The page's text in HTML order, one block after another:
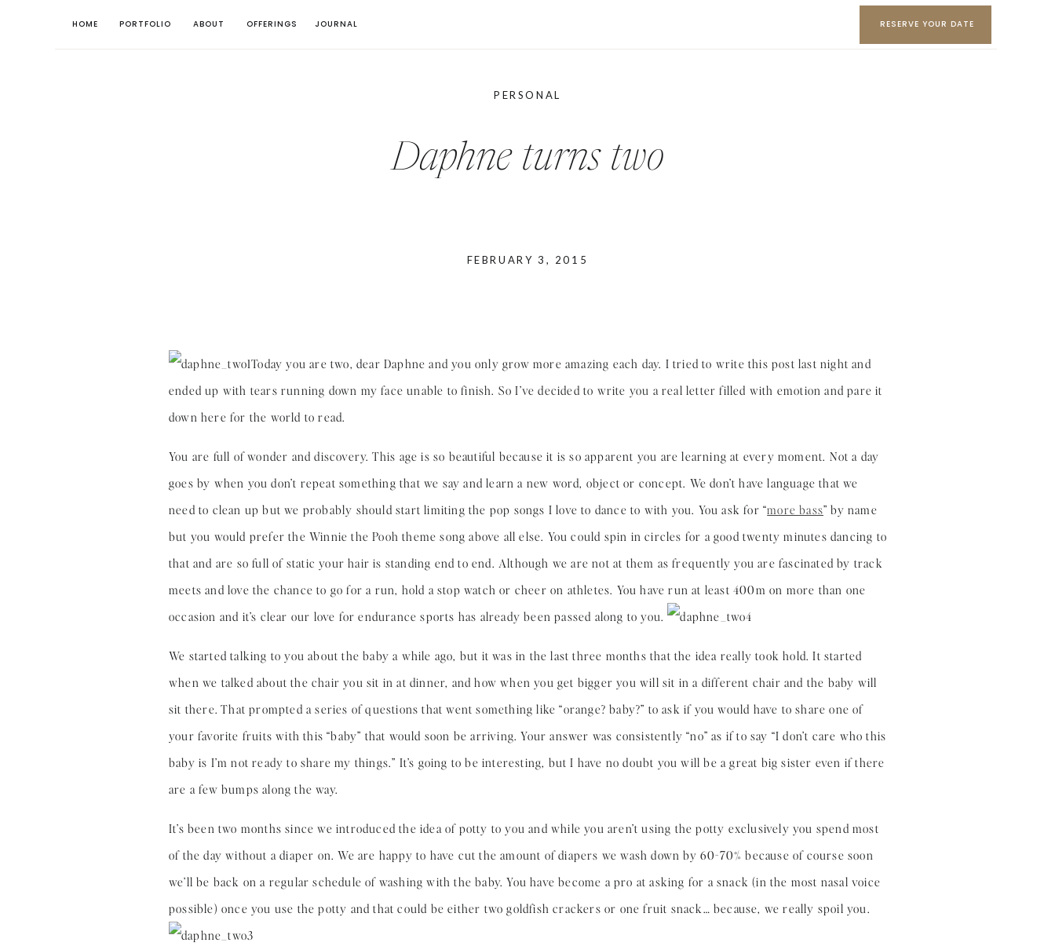
HOME ABOUT
PORTFOLIO OFFERINGS RESERVE YOUR DATE
JOURNAL
Daphne turns two
PERSONAL
FEBRUARY 3, 2015
Today you are two, dear Daphne and you only grow more amazing each day. I tried to write this post last night and
ended up with tears running down my face unable to finish. So I’ve decided to write you a real letter filled with emotion and pare it
down here for the world to read.
You are full of wonder and discovery. This age is so beautiful because it is so apparent you are learning at every moment. Not a day
goes by when you don’t repeat something that we say and learn a new word, object or concept. We don’t have language that we
need to clean up but we probably should start limiting the pop songs I love to dance to with you. You ask for “more bass” by name
but you would prefer the Winnie the Pooh theme song above all else. You could spin in circles for a good twenty minutes dancing to
that and are so full of static your hair is standing end to end. Although we are not at them as frequently you are fascinated by track
meets and love the chance to go for a run, hold a stop watch or cheer on athletes. You have run at least 400m on more than one
occasion and it’s clear our love for endurance sports has already been passed along to you.
We started talking to you about the baby a while ago, but it was in the last three months that the idea really took hold. It started
when we talked about the chair you sit in at dinner, and how when you get bigger you will sit in a different chair and the baby will
sit there. That prompted a series of questions that went something like “orange? baby?” to ask if you would have to share one of
your favorite fruits with this “baby” that would soon be arriving. Your answer was consistently “no” as if to say “I don’t care who this
baby is I’m not ready to share my things.” It’s going to be interesting, but I have no doubt you will be a great big sister even if there
are a few bumps along the way.
It’s been two months since we introduced the idea of potty to you and while you aren’t using the potty exclusively you spend most
of the day without a diaper on. We are happy to have cut the amount of diapers we wash down by 60-70% because of course soon
we’ll be back on a regular schedule of washing with the baby. You have become a pro at asking for a snack (in the most nasal voice
possible) once you use the potty and that could be either two goldfish crackers or one fruit snack… because, we really spoil you.